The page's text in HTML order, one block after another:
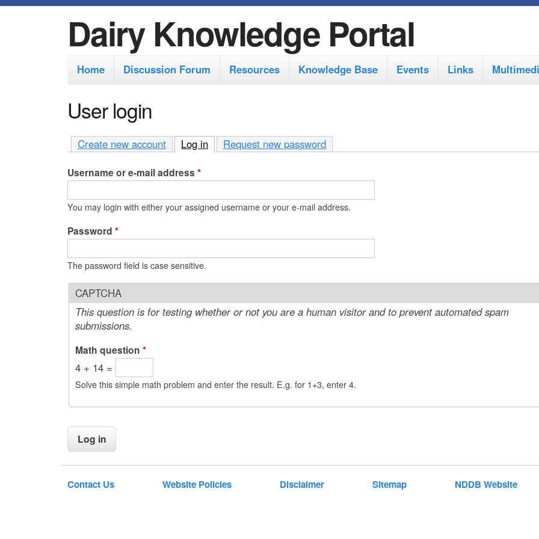
k
p
a
c
n
n
Dairy Knowledge Portal
M
a
i
n
m
n
u
Home Discussion Forum Resources Knowledge Base Events Links
User login
Create new account Log in (active tab)
Request new password
Username or e-mail address *
You may login with either your assigned username or your e-mail address.
Password *
The password field is case sensitive.
CAPTCHA
This question is for testing whether or not you are a human visitor and to prevent automated spam
submissions.
Math question *
4 + 14 =
Solve this simple math problem and enter the result. E.g. for 1+3, enter 4.
Contact Us Website Policies Disclaimer Sitemap NDDB Website